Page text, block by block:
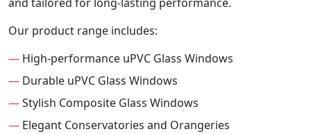
Our product range includes:
— High-performance uPVC Glass Windows
— Durable uPVC Glass Windows
—Stylish Composite Glass Windows
— Elegant Conservatories and Orangeries